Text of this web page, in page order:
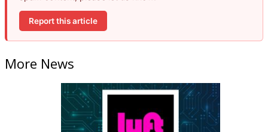
Report this article
More News